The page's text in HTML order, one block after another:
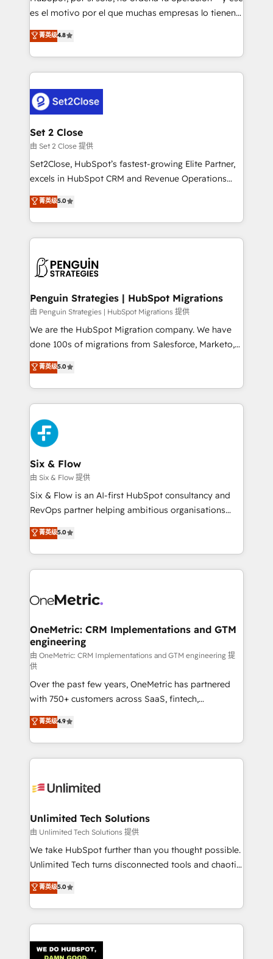
SaaS, Software Dev & IT and consulting, make the
the United States, EU, UAE, Mexico and Latin
America. From casual user to super fan: make
es el motivo por el que muchas empresas lo tienen y
aun así no crecen. Suele ser un círculo: procesos que
no generan datos confiables, datos que no permiten
decidir bien, y decisiones que no logran mejorar los
procesos. Y así, vuelta tras vuelta, el negocio gira sin
el CRM y más con cómo opera la empresa por
debajo. Te acompañamos a ordenar tu operación
para que genere la información que necesitás para
decidir, y HubSpot por fin rinda de verdad. Lo
hacemos paso a paso, sin frenar tu operación, con la
adopción que todos buscan y pocos logran. No es
implementaciones en LATAM. Imaginá HubSpot
mostrándote dónde está tu próxima venta, no solo
consecutivas, una tras otra.
菁英级4.8
Set 2 Close
由 Set 2 Close 提供
Set2Close, HubSpot’s fastest-growing Elite Partner,
excels in HubSpot CRM and Revenue Operations
(RevOps) services to boost B2B sales and growth.
As a top HubSpot Elite Partner, we specialize in
custom HubSpot CRM solutions. Our experts design,
implement, and optimize systems to enhance user
marketing, and service teams. From setup to
management, and speed up deal closures. With 500+
projects completed, our Agile approach ensures your
HubSpot CRM drives measurable results. Our
RevOps services align your sales, marketing, and
optimize the revenue lifecycle—lead generation to
retention—by refining processes and eliminating
maximize profitability and adapt to your goals.
菁英级5.0
Penguin Strategies | HubSpot Migrations
由 Penguin Strategies | HubSpot Migrations 提供
We are the HubSpot Migration company. We have
done 100s of migrations from Salesforce, Marketo,
Eloqua, Microsoft Dynamics, pipedrive and others.
We leverage our proven processes and AI to get it
done right the first time. We help companies build
high performing revenue operations across complex
sales cycles, multi system environments and global
SaaS or manufacturing teams. Trusted by leading
enterprises and fast growing scale ups including
Sony, Rapyd, Fiverr, XM Cyber, Wix - Base44, EMA
Design Automation and FIT. 📊 RevOps & data
architecture 🔗 CRM migrations & End to end
integrations 🤖 AI workflows & enrichment 📘 Team
HubSpot environments that teams use with
confidence and that leadership can rely on for
菁英级5.0
Six & Flow
由 Six & Flow 提供
Six & Flow is an AI-first HubSpot consultancy and
RevOps partner helping ambitious organisations
grow with clarity, confidence, and intelligence.
Operating across the UK, Netherlands, Ireland, and
Canada, we’ve delivered thousands of successful
HubSpot projects for mid-market and enterprise
combine HubSpot, data, and AI to design connected
and technology for predictable, scalable revenue
growth. Our expertise spans RevOps, CRM and data
architecture, AI enablement, and strategic marketing,
delivered through our proprietary FLAIR framework
for responsible AI adoption. As a HubSpot Elite
Partner and ISO 27001:2022 certified consultancy,
we blend strategy, creativity, and technology to help
organisations scale smarter and grow stronger.
菁英级5.0
OneMetric: CRM Implementations and GTM
engineering
由 OneMetric: CRM Implementations and GTM engineering 提
供
Over the past few years, OneMetric has partnered
with 750+ customers across SaaS, fintech,
healthcare, real estate, and other industries. With
150+ HubSpot-certified experts, we deliver scalable
solutions to complex GTM and RevOps challenges.
Our Expertise 🔹 Onboarding & Implementation:
tailored to your GTM motion. 🔹 Migrations:
from other CRMs to HubSpot without data loss or
downtime. 🔹 RevOps Strategy: Align teams,
processes, and data to drive revenue efficiency. 🔹
Integrations: Connect HubSpot with your tech stack
tailored apps, workflows, and configurations. We are
SOC 2 Type II and ISO 27001 certified, reinforcing
OneMetric that matters most: revenue.
菁英级4.9
Unlimited Tech Solutions
由 Unlimited Tech Solutions 提供
We take HubSpot further than you thought possible.
Unlimited Tech turns disconnected tools and chaotic
processes into a seamless, high-performing revenue
engine. We combine RevOps strategy with deep
technical execution to help teams scale faster—with
cleaner data, smarter automation, and more
Implementation & Migration · Native & Custom
菁英级5.0